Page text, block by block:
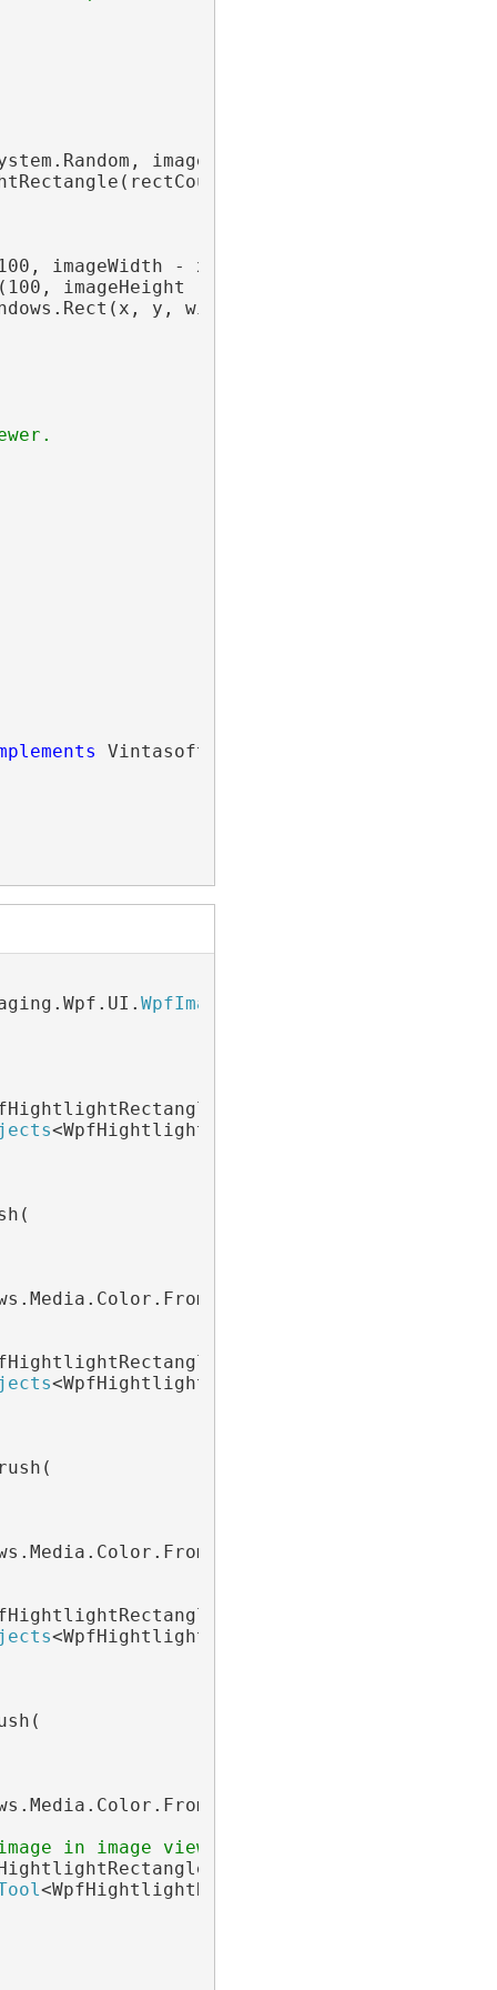
imageWidth
- 1) {}
imageWidth - x))
imageHeight - y))
y, width, height))
Vintasoft.Imaging.Wpf.
WpfImageViewer
redObjects =
<WpfHightlightRectangle>(
0, 0, 0)), 1);
greenObjects =
<WpfHightlightRectangle>(
0, 0, 0)), 1);
blueObjects =
<WpfHightlightRectangle>(
0, 0, 0)), 1);
in image viewer
highlightTool =
<WpfHightlightRectangle>();